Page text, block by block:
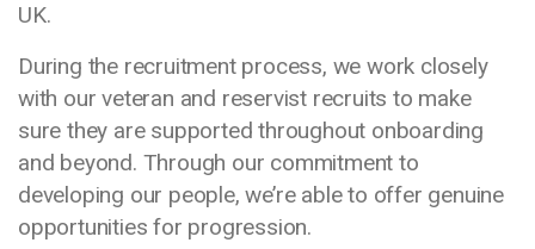
UK.
During the recruitment process, we work closely
with our veteran and reservist recruits to make
sure they are supported throughout onboarding
and beyond. Through our commitment to
developing our people, we’re able to offer genuine
opportunities for progression.